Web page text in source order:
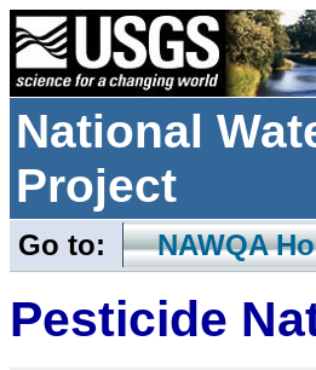
National
Project
Go to: NAWQA
Pesticide